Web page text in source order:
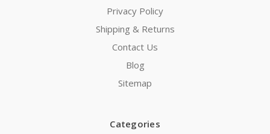
Privacy Policy
Shipping & Returns
Contact Us
Blog
Sitemap
Categories